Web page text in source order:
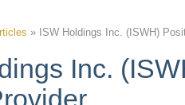
» ISW Holdings Inc. (ISWH)
Inc.